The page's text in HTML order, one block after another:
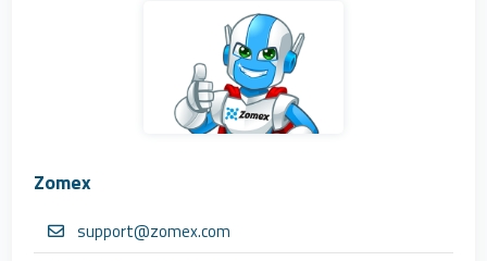
Zomex
support@zomex.com